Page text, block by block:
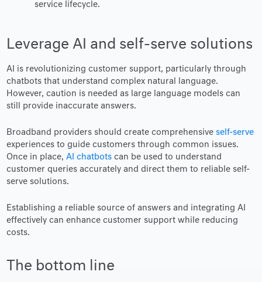
service lifecycle.
Leverage AI and self-serve solutions
AI is revolutionizing customer support, particularly through
chatbots that understand complex natural language.
However, caution is needed as large language models can
still provide inaccurate answers.
Broadband providers should create comprehensiveself-serve
experiences to guide customers through common issues.
Once in place,AI chatbots can be used to understand
customer queries accurately and direct them to reliable self-
serve solutions.
Establishing a reliable source of answers and integrating AI
effectively can enhance customer support while reducing
costs.
The bottom line